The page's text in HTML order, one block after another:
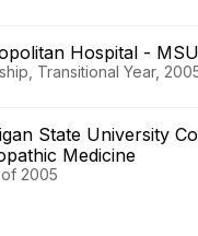
Hospital -
Transitional Year,
State University
Medicine
2005